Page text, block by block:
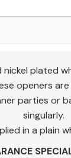
nickel plated
openers
parties or
singularly.
in a plain